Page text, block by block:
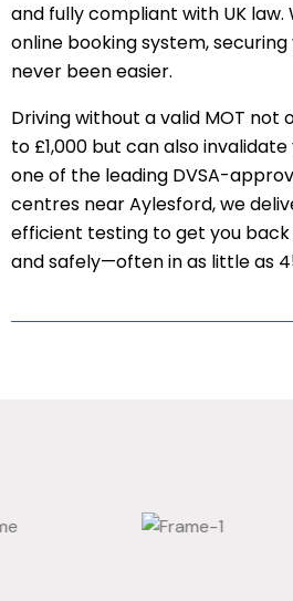
and fully compliant with UK law.
online booking system,
never been easier.
Driving without a valid MOT not
to £1,000 but can also
one of the leading DVSA-
centres near Aylesford, we
efficient testing to get you
and safely—often in as little as